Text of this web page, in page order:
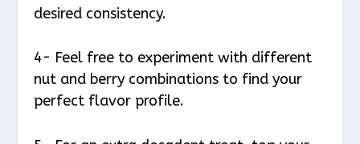
desired consistency.
4- Feel free to experiment with different
nut and berry combinations to find your
perfect flavor profile.